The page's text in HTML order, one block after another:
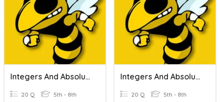
Integers And Absolute Value
20 Q 5th - 8th
Integers And Absolute Value
20 Q 5th - 8th